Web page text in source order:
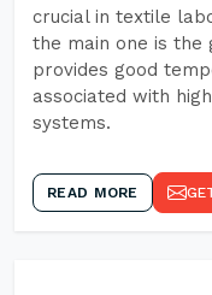
crucial in textile
the main one is the
provides good
associated with
systems.
READ MORE